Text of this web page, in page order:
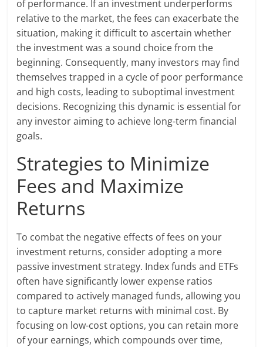
of performance. If an investment underperforms
relative to the market, the fees can exacerbate the
situation, making it difficult to ascertain whether
the investment was a sound choice from the
beginning. Consequently, many investors may find
themselves trapped in a cycle of poor performance
and high costs, leading to suboptimal investment
decisions. Recognizing this dynamic is essential for
any investor aiming to achieve long-term financial
goals.
Strategies to Minimize
Fees and Maximize
Returns
To combat the negative effects of fees on your
investment returns, consider adopting a more
passive investment strategy. Index funds and ETFs
often have significantly lower expense ratios
compared to actively managed funds, allowing you
to capture market returns with minimal cost. By
focusing on low-cost options, you can retain more
of your earnings, which compounds over time,